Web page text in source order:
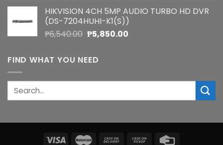
was:
₱5,900.00.
is:
₱5,270.00.
HIKVISION 4CH 5MP AUDIO TURBO HD DVR
(DS-7204HUHI-K1(S))
₱6,540.00 Original
was:
₱6,540.00.
₱5,850.00Current
FIND WHAT YOU NEED
Search